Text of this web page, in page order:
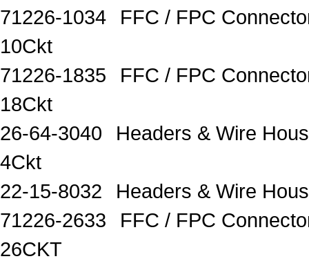
71226-1034
FFC / FPC
10Ckt
71226-1835
FFC / FPC
18Ckt
26-64-3040
Headers & Wire
4Ckt
22-15-8032
Headers & Wire
71226-2633
FFC / FPC
26CKT